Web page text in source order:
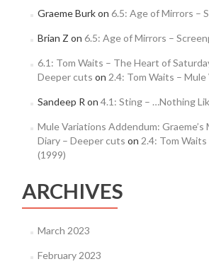
Graeme Burkon 6.5: Age of Mirrors –
Brian Z on 6.5: Age of Mirrors –
6.1: Tom Waits – The Heart of
Deeper cuts on 2.4: Tom Waits –
Sandeep R on 4.1: Sting – …Nothing
Mule Variations Addendum: Graeme’s
Diary – Deeper cuts on 2.4: Tom
(1999)
ARCHIVES
March 2023
February 2023